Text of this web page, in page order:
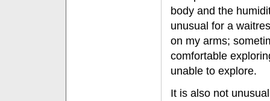
body and the
unusual for a
on my arms;
comfortable
unable to explore.
It is also not